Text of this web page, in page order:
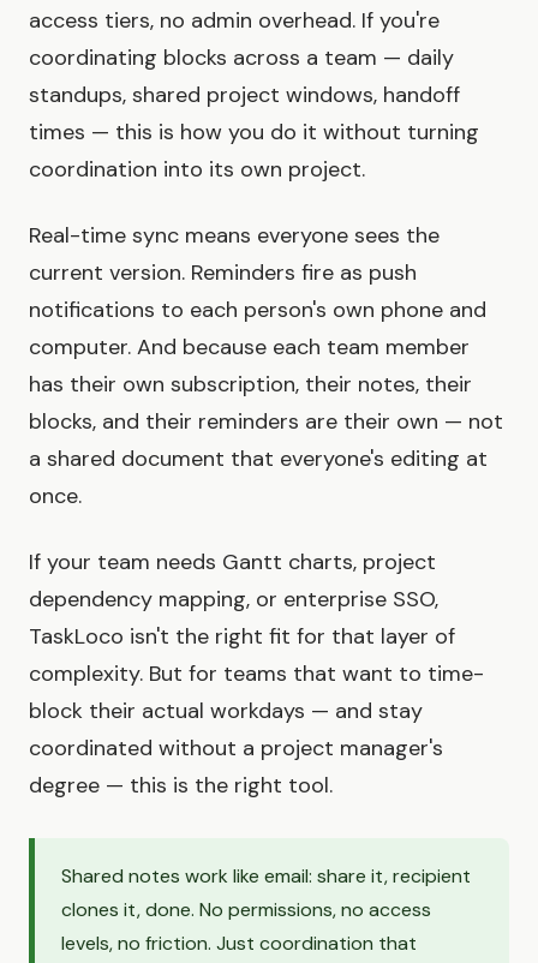
access tiers, no admin overhead. If you're
coordinating blocks across a team — daily
standups, shared project windows, handoff
times — this is how you do it without turning
coordination into its own project.
Real-time sync means everyone sees the
current version. Reminders fire as push
notifications to each person's own phone and
computer. And because each team member
has their own subscription, their notes, their
blocks, and their reminders are their own — not
a shared document that everyone's editing at
once.
If your team needs Gantt charts, project
dependency mapping, or enterprise SSO,
TaskLoco isn't the right fit for that layer of
complexity. But for teams that want to time-
block their actual workdays — and stay
coordinated without a project manager's
degree — this is the right tool.
Shared notes work like email: share it, recipient
clones it, done. No permissions, no access
levels, no friction. Just coordination that